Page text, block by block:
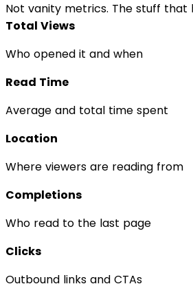
Not vanity metrics. The stuff that
Total Views
Who opened it and when
Read Time
Average and total time spent
Location
Where viewers are reading from
Completions
Who read to the last page
Clicks
Outbound links and CTAs